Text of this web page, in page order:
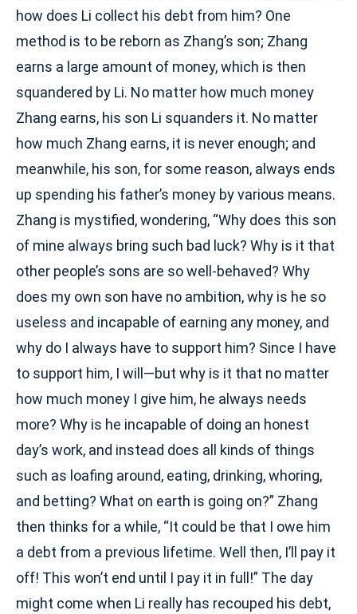
how does Li collect his debt from him? One
method is to be reborn as Zhang’s son; Zhang
earns a large amount of money, which is then
squandered by Li. No matter how much money
Zhang earns, his son Li squanders it. No matter
how much Zhang earns, it is never enough; and
meanwhile, his son, for some reason, always ends
up spending his father’s money by various means.
Zhang is mystified, wondering, “Why does this son
of mine always bring such bad luck? Why is it that
other people’s sons are so well-behaved? Why
does my own son have no ambition, why is he so
useless and incapable of earning any money, and
why do I always have to support him? Since I have
to support him, I will—but why is it that no matter
how much money I give him, he always needs
more? Why is he incapable of doing an honest
day’s work, and instead does all kinds of things
such as loafing around, eating, drinking, whoring,
and betting? What on earth is going on?” Zhang
then thinks for a while, “It could be that I owe him
a debt from a previous lifetime. Well then, I’ll pay it
off! This won’t end until I pay it in full!” The day
might come when Li really has recouped his debt,